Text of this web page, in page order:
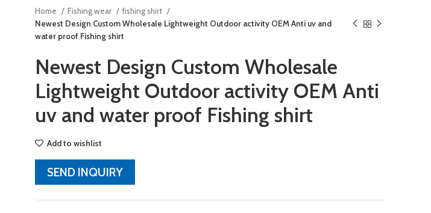
Home Fishing wear
fishing shirt
Newest Design Custom Wholesale Lightweight Outdoor activity OEM Anti uv and
water proof Fishing shirt
Newest Design Custom Wholesale
Lightweight Outdoor activity OEM Anti
uv and water proof Fishing shirt
Add to wishlist
SEND INQUIRY